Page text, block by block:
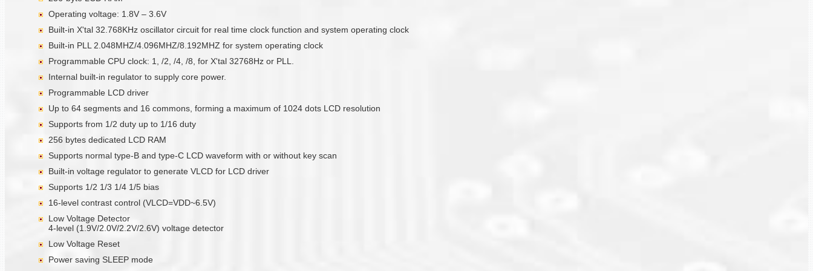
Operating voltage: 1.8V – 3.6V
Built-in X'tal 32.768KHz oscillator circuit for real time clock function and system operating clock
Built-in PLL 2.048MHZ/4.096MHZ/8.192MHZ for system operating clock
Programmable CPU clock: 1, /2, /4, /8, for X'tal 32768Hz or PLL.
Internal built-in regulator to supply core power.
Programmable LCD driver
Up to 64 segments and 16 commons, forming a maximum of 1024 dots LCD resolution
Supports from 1/2 duty up to 1/16 duty
256 bytes dedicated LCD RAM
Supports normal type-B and type-C LCD waveform with or without key scan
Built-in voltage regulator to generate VLCD for LCD driver
Supports 1/2 1/3 1/4 1/5 bias
16-level contrast control (VLCD=VDD~6.5V)
Low Voltage Detector
4-level (1.9V/2.0V/2.2V/2.6V) voltage detector
Low Voltage Reset
Power saving SLEEP mode